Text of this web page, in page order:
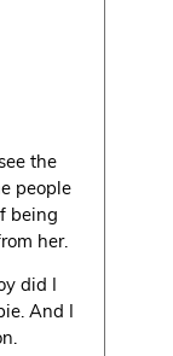
the
people
being
her.
did I
And I